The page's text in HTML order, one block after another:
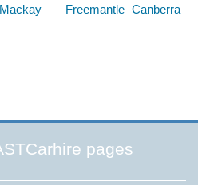
Mackay Freemantle Canberra
pages